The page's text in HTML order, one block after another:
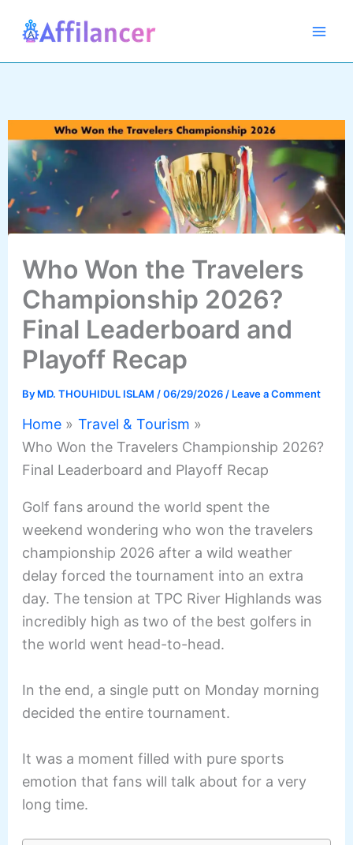
Who Won the Travelers
Championship 2026?
Final Leaderboard and
Playoff Recap
By MD. THOUHIDUL ISLAM /06/29/2026/ Leave a Comment
Home
Travel & Tourism
Who Won the Travelers Championship 2026?
Final Leaderboard and Playoff Recap
Golf fans around the world spent the
weekend wondering who won the travelers
championship 2026 after a wild weather
delay forced the tournament into an extra
day. The tension at TPC River Highlands was
incredibly high as two of the best golfers in
the world went head-to-head.
In the end, a single putt on Monday morning
decided the entire tournament.
It was a moment filled with pure sports
emotion that fans will talk about for a very
long time.